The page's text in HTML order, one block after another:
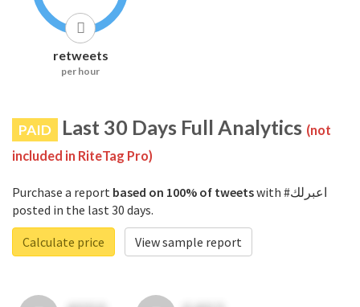
retweets
per hour
PAID Last 30 Days Full Analytics (not
included in RiteTag Pro)
Purchase a report based on 100% of tweetswith #اعبرلك
posted in the last 30 days.
Calculate price
View sample report